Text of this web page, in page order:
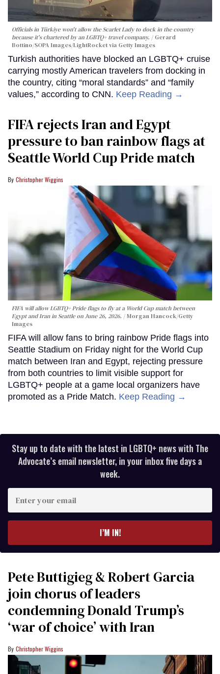
Officials in Türkiye won't allow the Scarlet Lady to dock in the country
because it's chartered by an LGBTQ+ travel company.
Gerard
Bottino/SOPA Images/LightRocket via Getty Images
Turkish authorities have blocked an LGBTQ+ cruise
carrying mostly American travelers from docking in
the country, citing “moral standards” and “family
values,” according to CNN. Keep Reading →
FIFA rejects Iran and Egypt
pressure to ban rainbow flags at
Seattle World Cup Pride match
Christopher Wiggins
FIFA will allow LGBTQ+ Pride flags to fly at a World Cup match between
Egypt and Iran in Seattle on June 26, 2026.
Morgan Hancock/Getty
Images
FIFA will allow fans to bring rainbow Pride flags into
Seattle Stadium on Friday night for the World Cup
match between Iran and Egypt, rejecting pressure
from both countries to limit visible support for
LGBTQ+ people at a game local organizers have
promoted as a Pride Match. Keep Reading →
Stay up to date with the latest in LGBTQ+ news with The
Advocate’s email newsletter, in your inbox five days a
week.
your
I’M IN!
Pete Buttigieg & Robert Garcia
join chorus of leaders
condemning Donald Trump’s
‘war of choice’ with Iran
Christopher Wiggins